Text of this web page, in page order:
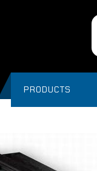
PRODUCTS